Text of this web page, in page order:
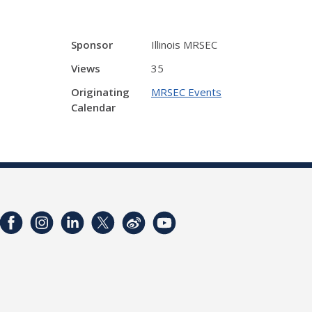
Sponsor
Illinois MRSEC
Views
35
Originating
Calendar
MRSEC Events